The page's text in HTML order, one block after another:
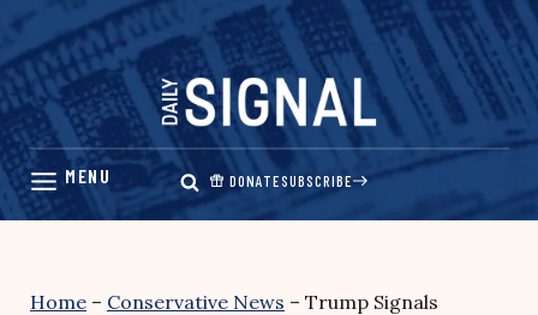
Skip
content
DONATESUBSCRIBE
Home – Conservative News – Trump Signals